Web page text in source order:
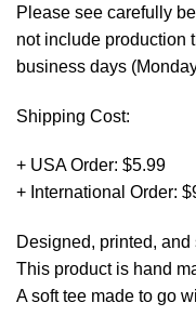
Please see carefully
not include production
business days
Shipping Cost:
+ USA Order: $5.99
+ International Order:
Designed, printed,
This product is hand
A soft tee made to go